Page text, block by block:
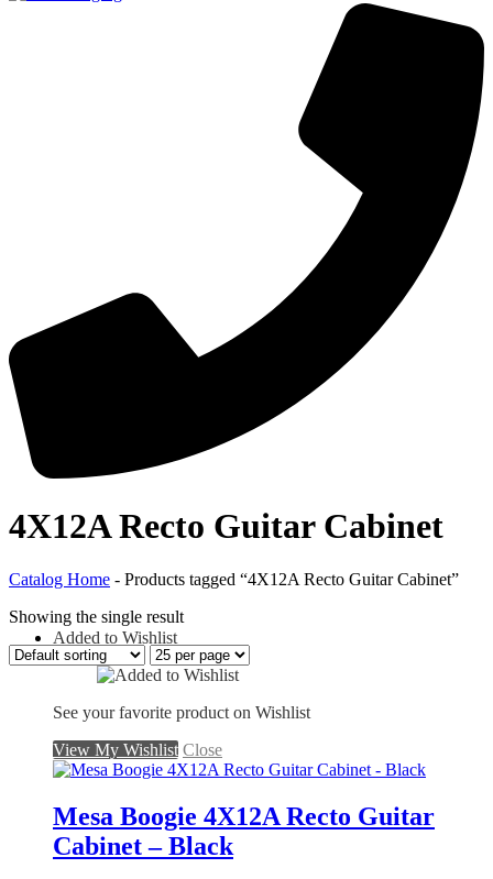
4X12A Recto Guitar Cabinet
Catalog Home - Products tagged “4X12A Recto Guitar Cabinet”
Showing the single result
Added to Wishlist
See your favorite product on Wishlist
View My Wishlist Close
Mesa Boogie 4X12A Recto Guitar
Cabinet – Black